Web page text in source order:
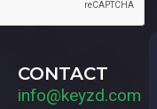
CONTACT
info@keyzd.com